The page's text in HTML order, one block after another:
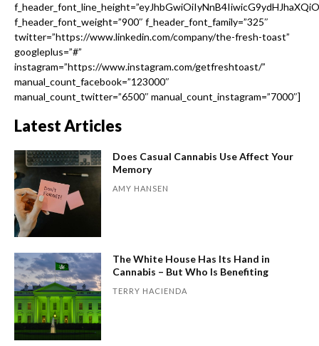
f_header_font_weight=”900″ f_header_font_family=”325″
twitter=”https://www.linkedin.com/company/the-fresh-toast”
googleplus=”#”
instagram=”https://www.instagram.com/getfreshtoast/”
manual_count_facebook=”123000″
manual_count_twitter=”6500″ manual_count_instagram=”7000″]
Latest Articles
Does Casual Cannabis Use Affect Your
Memory
AMY HANSEN
The White House Has Its Hand in
Cannabis – But Who Is Benefiting
TERRY HACIENDA